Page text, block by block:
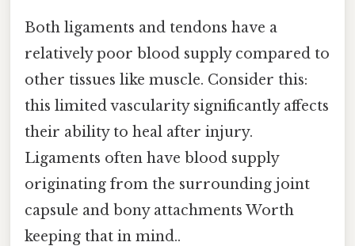
Both ligaments and tendons have a
relatively poor blood supply compared to
other tissues like muscle. Consider this:
this limited vascularity significantly affects
their ability to heal after injury.
Ligaments often have blood supply
originating from the surrounding joint
capsule and bony attachments Worth
keeping that in mind..